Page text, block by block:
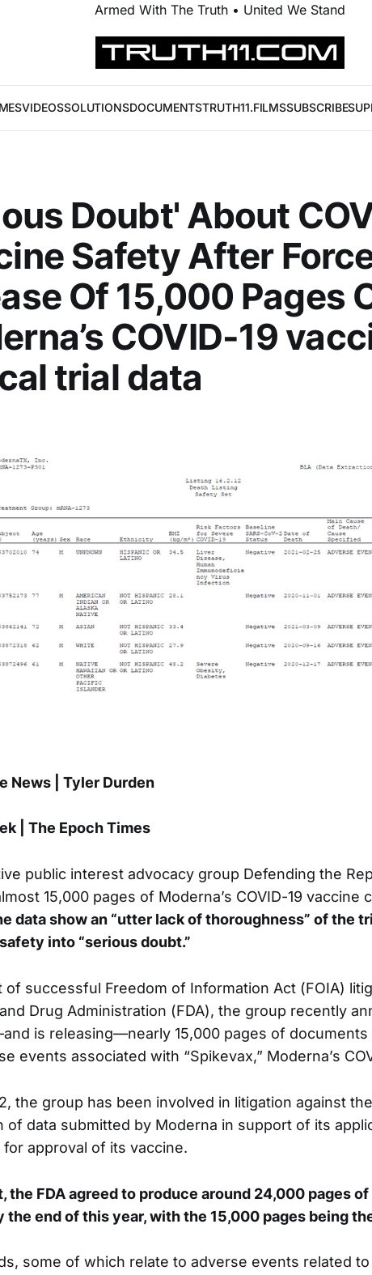
Armed With The Truth • United We Stand
VIDEOSSOLUTIONSDOCUMENTSTRUTH11.FILMSSUBSCRIBE
Doubt' About
Safety After
Of 15,000 Pages
COVID-19
trial data
News | Tyler Durden
| The Epoch Times
public interest advocacy group Defending the
15,000 pages of Moderna’s COVID-19 vaccine
data show an “utter lack of thoroughness” of the
into “serious doubt.”
of successful Freedom of Information Act (FOIA)
Drug Administration (FDA), the group recently
is releasing—nearly 15,000 pages of documents
events associated with “Spikevax,” Moderna’s
the group has been involved in litigation against
of data submitted by Moderna in support of its
approval of its vaccine.
the FDA agreed to produce around 24,000 pages
the end of this year, with the 15,000 pages being
some of which relate to adverse events related